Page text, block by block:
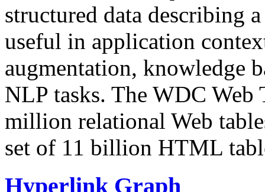
structured data describing
useful in application
augmentation, knowledge
NLP tasks. The WDC Web
million relational Web
set of 11 billion HTML
Hyperlink Graph